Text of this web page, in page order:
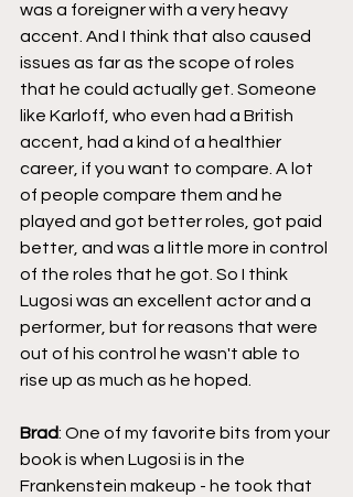
was a foreigner with a very heavy
accent. And I think that also caused
issues as far as the scope of roles
that he could actually get. Someone
like Karloff, who even had a British
accent, had a kind of a healthier
career, if you want to compare. A lot
of people compare them and he
played and got better roles, got paid
better, and was a little more in control
of the roles that he got. So I think
Lugosi was an excellent actor and a
performer, but for reasons that were
out of his control he wasn't able to
rise up as much as he hoped.
Brad: One of my favorite bits from your
book is when Lugosi is in the
Frankenstein makeup - he took that